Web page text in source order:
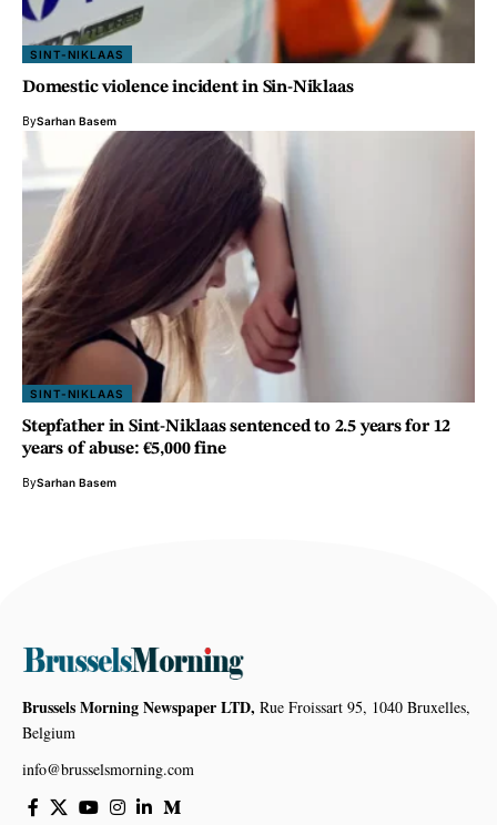
SINT-NIKLAAS
Domestic violence incident in Sin-Niklaas
BySarhan Basem
SINT-NIKLAAS
Stepfather in Sint-Niklaas sentenced to 2.5 years for 12
years of abuse: €5,000 fine
BySarhan Basem
Brussels Morning Newspaper LTD, Rue Froissart 95, 1040 Bruxelles,
Belgium
info@brusselsmorning.com